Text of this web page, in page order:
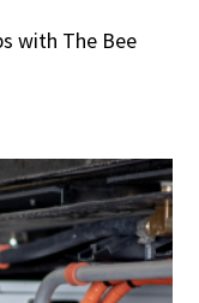
with The Bee